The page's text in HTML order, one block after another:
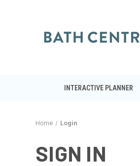
INTERACTIVE PLANNER
Home Login
SIGN IN